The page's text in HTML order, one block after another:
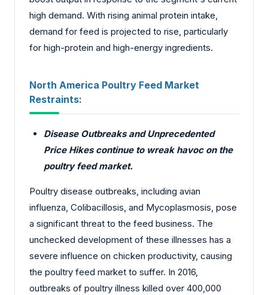
high demand. With rising animal protein intake,
demand for feed is projected to rise, particularly
for high-protein and high-energy ingredients.
North America Poultry Feed Market
Restraints:
Disease Outbreaks and Unprecedented
Price Hikes continue to wreak havoc on the
poultry feed market.
Poultry disease outbreaks, including avian
influenza, Colibacillosis, and Mycoplasmosis, pose
a significant threat to the feed business. The
unchecked development of these illnesses has a
severe influence on chicken productivity, causing
the poultry feed market to suffer. In 2016,
outbreaks of poultry illness killed over 400,000